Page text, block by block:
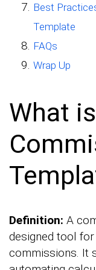
Best
Template
FAQs
Wrap Up
What
Definition: A
designed tool
commissions. It